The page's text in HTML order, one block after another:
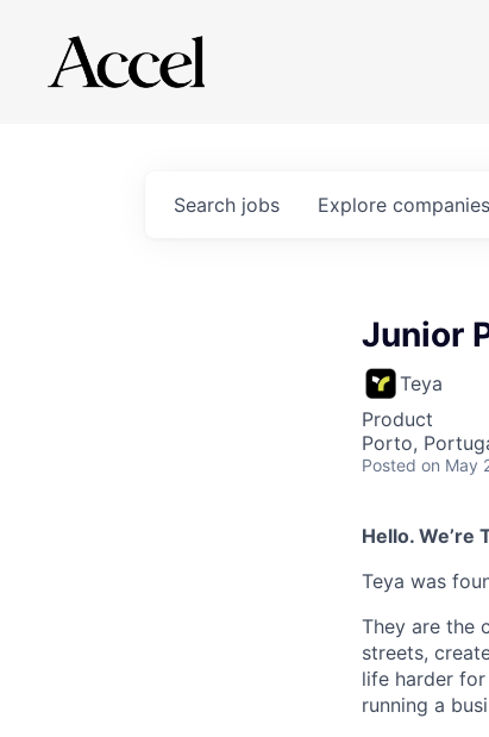
Search jobs Explore companies
Junior
Teya
Product
Porto,
Posted on May
Hello. We’re
Teya was
They are the
streets,
life harder
running a